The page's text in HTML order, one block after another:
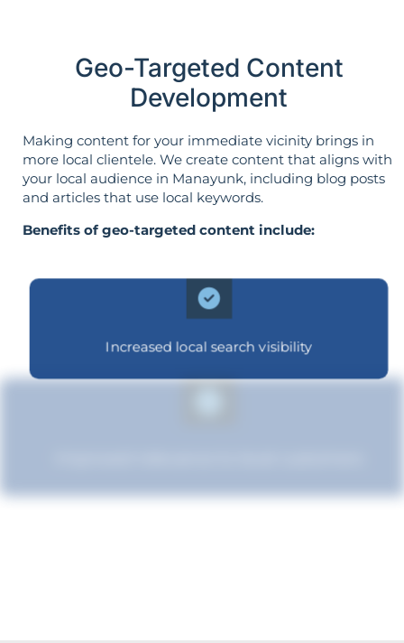
Geo-Targeted Content
Development
Making content for your immediate vicinity brings in
more local clientele. We create content that aligns with
your local audience in Manayunk, including blog posts
and articles that use local keywords.
Benefits of geo-targeted content include:
Increased local search visibility